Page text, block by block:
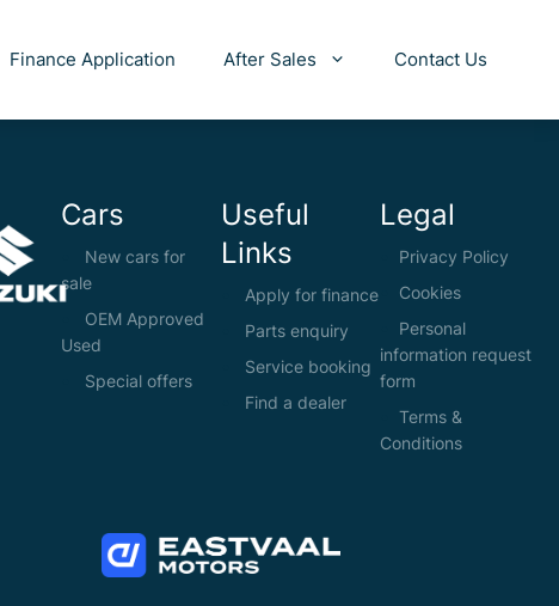
Finance Application After Sales Contact Us
Cars
New cars for
sale
OEM Approved
Used
Special offers
Useful
Links
Apply for finance
Parts enquiry
Service booking
Find a dealer
Legal
Privacy Policy
Cookies
Personal
information request
form
Terms &
Conditions